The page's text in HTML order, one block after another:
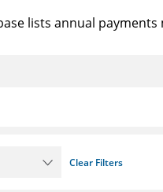
lists annual
Clear Filters